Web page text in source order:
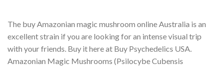
The buy Amazonian magic mushroom online Australia is an
excellent strain if you are looking for an intense visual trip
with your friends. Buy it here at Buy Psychedelics USA.
Amazonian Magic Mushrooms (Psilocybe Cubensis